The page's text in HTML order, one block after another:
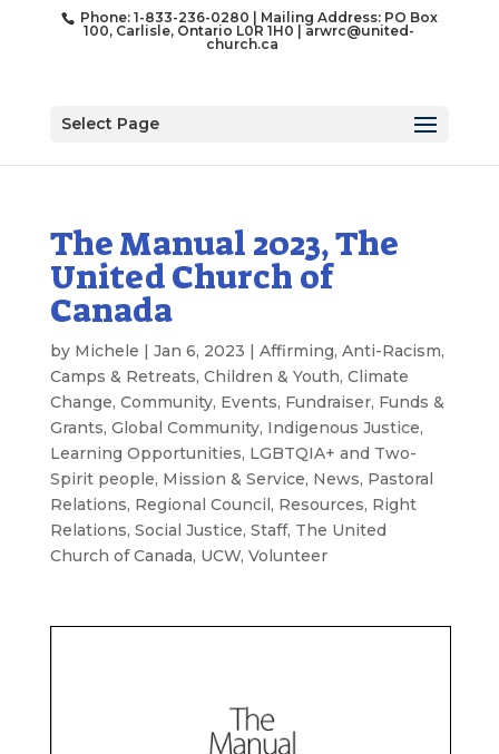
Phone: 1-833-236-0280 | Mailing Address: PO Box
100, Carlisle, Ontario L0R 1H0 |arwrc@united-
church.ca
Select Page
The Manual 2023, The
United Church of
Canada
by Michele | Jan 6, 2023 | Affirming, Anti-Racism,
Camps & Retreats, Children & Youth, Climate
Change, Community, Events, Fundraiser, Funds &
Grants, Global Community, Indigenous Justice,
Learning Opportunities, LGBTQIA+ and Two-
Spirit people, Mission & Service, News, Pastoral
Relations, Regional Council, Resources, Right
Relations, Social Justice, Staff, The United
Church of Canada, UCW, Volunteer